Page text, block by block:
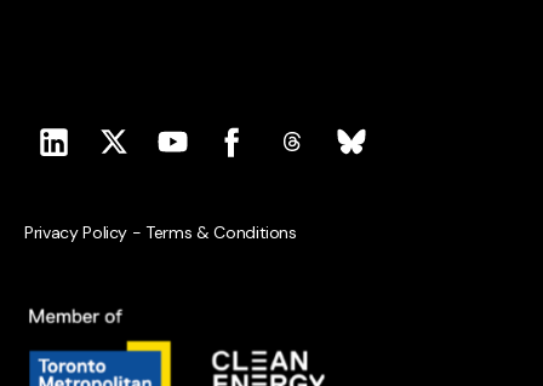
Privacy Policy - Terms & Conditions